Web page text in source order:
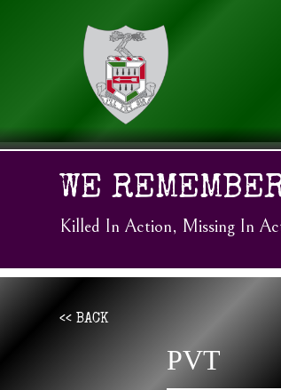
WE
Killed In Action, Missing In
<< BACK
PVT